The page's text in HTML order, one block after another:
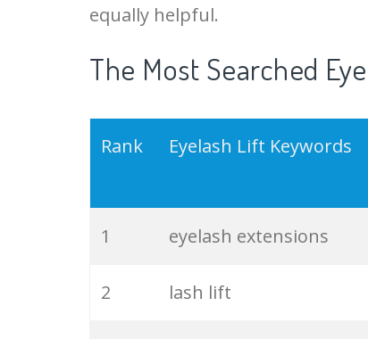
equally helpful.
The Most Searched
Rank Eyelash Lift Keywords
1 eyelash extensions
2 lash lift